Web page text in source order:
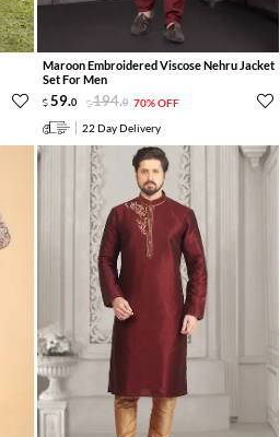
Maroon Embroidered Viscose Nehru Jacket
Set For Men
59.0 194.0 70% OFF
22 Day Delivery